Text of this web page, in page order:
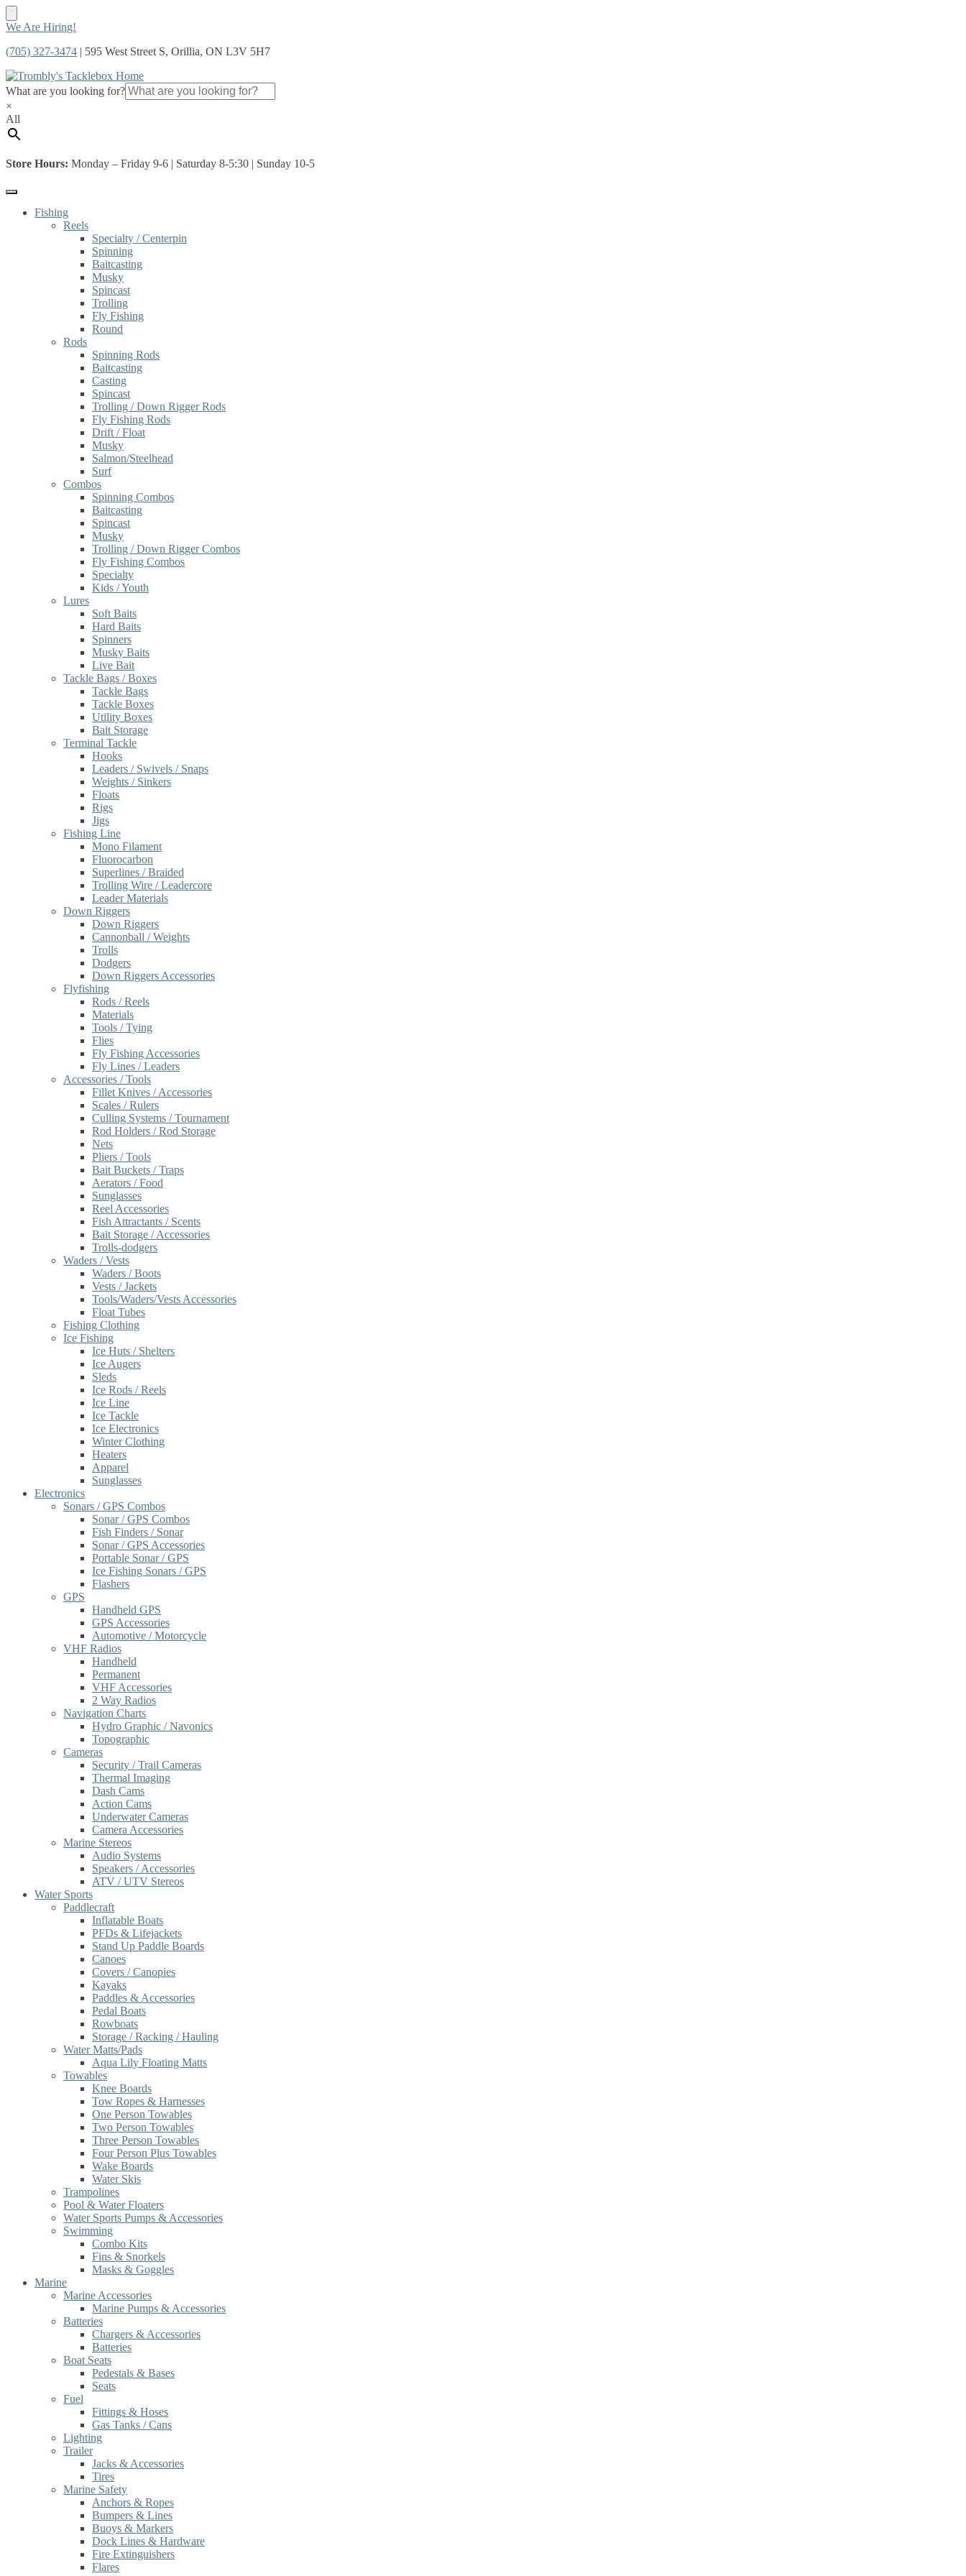
Skip
navigation
Skip
content
We Are Hiring!
(705) 327-3474 | 595 West Street S, Orillia, ON L3V 5H7
What are you looking for?
×
All
Store Hours: Monday – Friday 9-6 | Saturday 8-5:30 | Sunday 10-5
Fishing
Reels
Specialty / Centerpin
Spinning
Baitcasting
Musky
Spincast
Trolling
Fly Fishing
Round
Rods
Spinning Rods
Baitcasting
Casting
Spincast
Trolling / Down Rigger Rods
Fly Fishing Rods
Drift / Float
Musky
Salmon/Steelhead
Surf
Combos
Spinning Combos
Baitcasting
Spincast
Musky
Trolling / Down Rigger Combos
Fly Fishing Combos
Specialty
Kids / Youth
Lures
Soft Baits
Hard Baits
Spinners
Musky Baits
Live Bait
Tackle Bags / Boxes
Tackle Bags
Tackle Boxes
Utility Boxes
Bait Storage
Terminal Tackle
Hooks
Leaders / Swivels / Snaps
Weights / Sinkers
Floats
Rigs
Jigs
Fishing Line
Mono Filament
Fluorocarbon
Superlines / Braided
Trolling Wire / Leadercore
Leader Materials
Down Riggers
Down Riggers
Cannonball / Weights
Trolls
Dodgers
Down Riggers Accessories
Flyfishing
Rods / Reels
Materials
Tools / Tying
Flies
Fly Fishing Accessories
Fly Lines / Leaders
Accessories / Tools
Fillet Knives / Accessories
Scales / Rulers
Culling Systems / Tournament
Rod Holders / Rod Storage
Nets
Pliers / Tools
Bait Buckets / Traps
Aerators / Food
Sunglasses
Reel Accessories
Fish Attractants / Scents
Bait Storage / Accessories
Trolls-dodgers
Waders / Vests
Waders / Boots
Vests / Jackets
Tools/Waders/Vests Accessories
Float Tubes
Fishing Clothing
Ice Fishing
Ice Huts / Shelters
Ice Augers
Sleds
Ice Rods / Reels
Ice Line
Ice Tackle
Ice Electronics
Winter Clothing
Heaters
Apparel
Sunglasses
Electronics
Sonars / GPS Combos
Sonar / GPS Combos
Fish Finders / Sonar
Sonar / GPS Accessories
Portable Sonar / GPS
Ice Fishing Sonars / GPS
Flashers
GPS
Handheld GPS
GPS Accessories
Automotive / Motorcycle
VHF Radios
Handheld
Permanent
VHF Accessories
2 Way Radios
Navigation Charts
Hydro Graphic / Navonics
Topographic
Cameras
Security / Trail Cameras
Thermal Imaging
Dash Cams
Action Cams
Underwater Cameras
Camera Accessories
Marine Stereos
Audio Systems
Speakers / Accessories
ATV / UTV Stereos
Water Sports
Paddlecraft
Inflatable Boats
PFDs & Lifejackets
Stand Up Paddle Boards
Canoes
Covers / Canopies
Kayaks
Paddles & Accessories
Pedal Boats
Rowboats
Storage / Racking / Hauling
Water Matts/Pads
Aqua Lily Floating Matts
Towables
Knee Boards
Tow Ropes & Harnesses
One Person Towables
Two Person Towables
Three Person Towables
Four Person Plus Towables
Wake Boards
Water Skis
Trampolines
Pool & Water Floaters
Water Sports Pumps & Accessories
Swimming
Combo Kits
Fins & Snorkels
Masks & Goggles
Marine
Marine Accessories
Marine Pumps & Accessories
Batteries
Chargers & Accessories
Batteries
Boat Seats
Pedestals & Bases
Seats
Fuel
Fittings & Hoses
Gas Tanks / Cans
Lighting
Trailer
Jacks & Accessories
Tires
Marine Safety
Anchors & Ropes
Bumpers & Lines
Buoys & Markers
Dock Lines & Hardware
Fire Extinguishers
Flares